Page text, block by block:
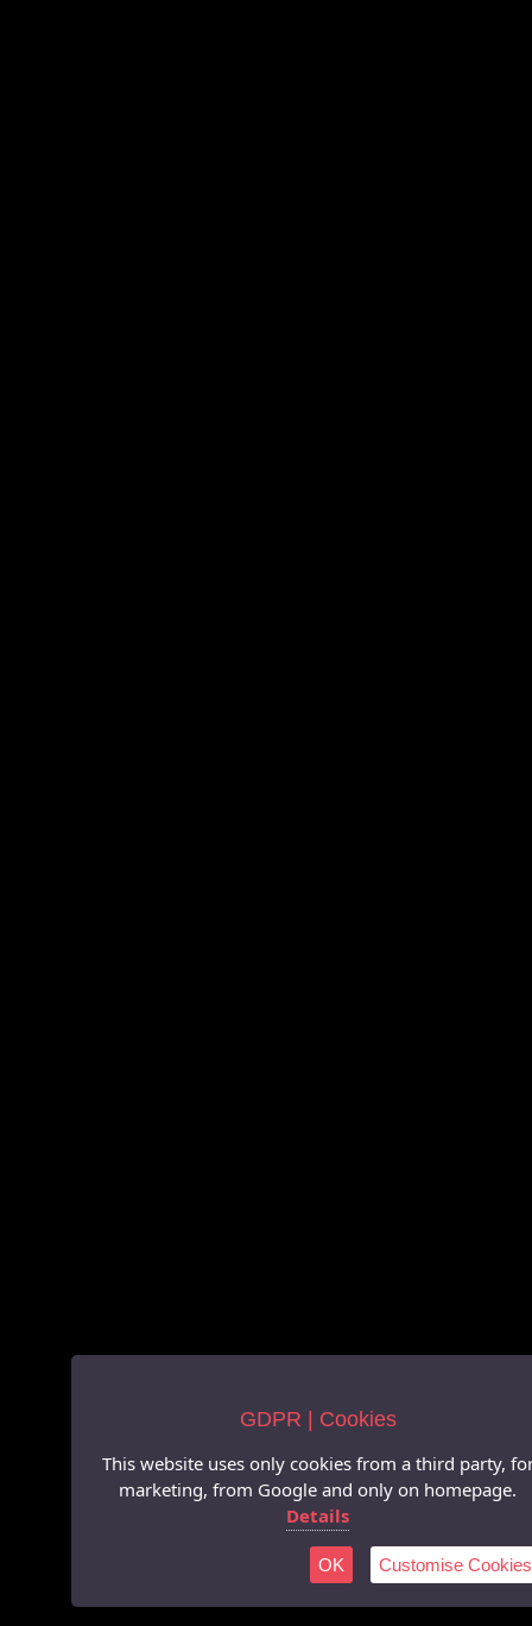
GDPR | Cookies
This website uses only cookies from a third party,
marketing, from Google and only on homepage.
Details
OK Customise Cookies